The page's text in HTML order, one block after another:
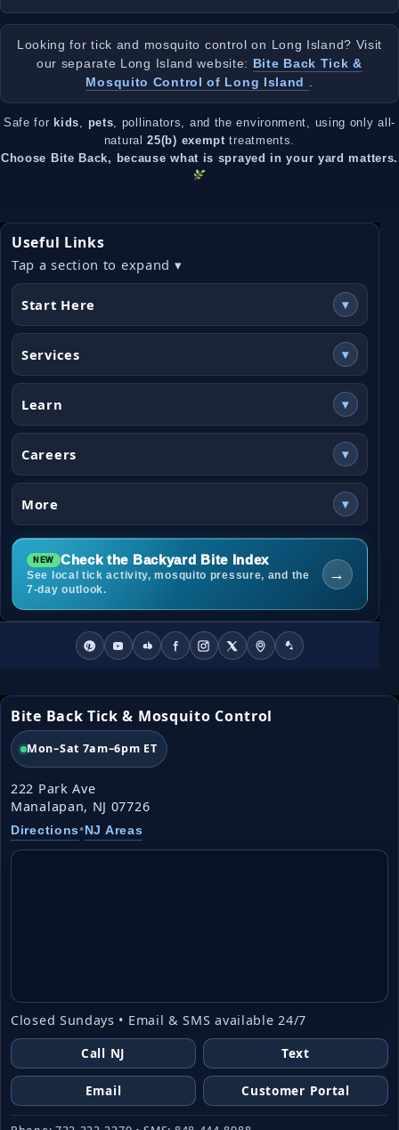
Looking for tick and mosquito control on Long Island? Visit
our separate Long Island website: Bite Back Tick &
Mosquito Control of Long Island
Safe for kids pets , pollinators, and the environment, using only all-
natural25(b) exempt treatments.
Choose Bite Back, because what is sprayed in your yard matters.
Useful Links
Tap a section to expand ▾
Start Here ▾
Services ▾
Learn ▾
Careers ▾
More ▾
Check the Backyard Bite Index
See local tick activity, mosquito pressure, and the
7-day outlook.
→
Bite Back Tick & Mosquito Control
Mon–Sat 7am–6pm ET
222 Park Ave
Manalapan, NJ 07726
Directions•NJ Areas
Closed Sundays • Email & SMS available 24/7
Call NJ
Text
Email Customer Portal